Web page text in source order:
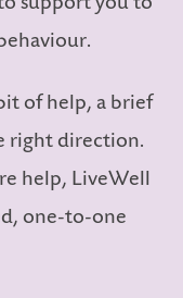
support you to
of help, a brief
right direction.
help, LiveWell
one-to-one